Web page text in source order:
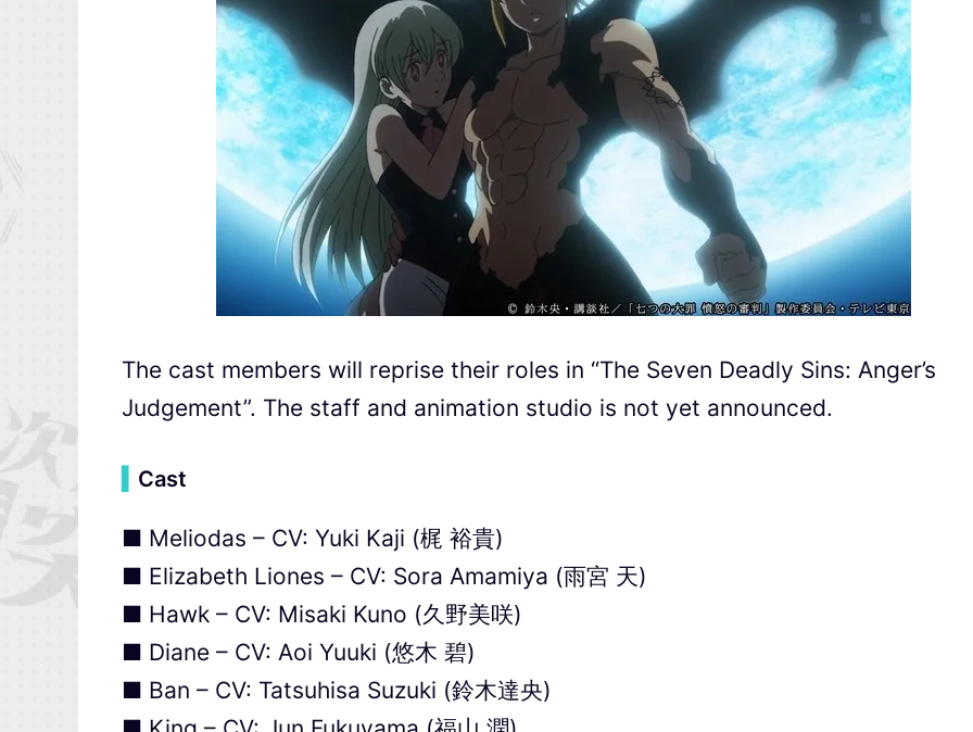
The cast members will reprise their roles in “The Seven Deadly Sins: Anger’s
Judgement”. The staff and animation studio is not yet announced.
Cast
■ Meliodas – CV: Yuki Kaji (梶 裕貴)
■ Elizabeth Liones – CV: Sora Amamiya (雨宮 天)
■ Hawk – CV: Misaki Kuno (久野美咲)
■ Diane – CV: Aoi Yuuki (悠木 碧)
■ Ban – CV: Tatsuhisa Suzuki (鈴木達央)